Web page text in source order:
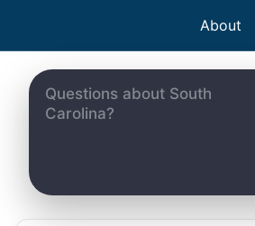
About